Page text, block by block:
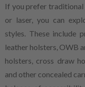
If you prefer
or laser, you can
styles. These include
leather holsters, OWB
holsters, cross draw
and other concealed